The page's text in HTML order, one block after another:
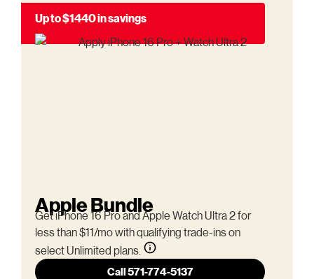
Up to $1440 in savings
Apple Bundle
Get iPhone 16 Pro and Apple Watch Ultra 2 for
less than $11/mo with qualifying trade-ins on
select Unlimited plans.
Call 571-774-5137